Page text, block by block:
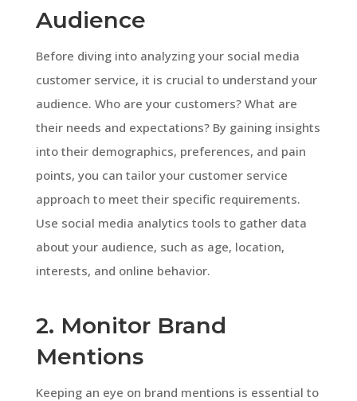
Audience
Before diving into analyzing your social media
customer service, it is crucial to understand your
audience. Who are your customers? What are
their needs and expectations? By gaining insights
into their demographics, preferences, and pain
points, you can tailor your customer service
approach to meet their specific requirements.
Use social media analytics tools to gather data
about your audience, such as age, location,
interests, and online behavior.
2. Monitor Brand
Mentions
Keeping an eye on brand mentions is essential to